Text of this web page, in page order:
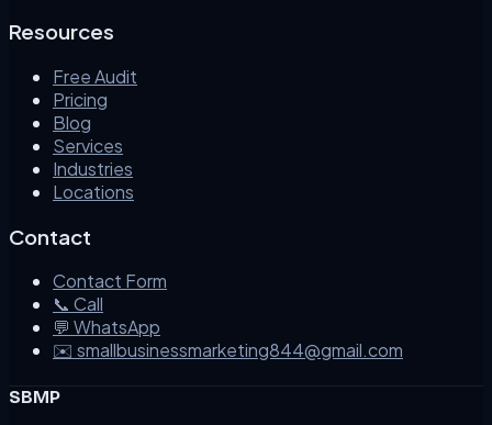
Resources
Free Audit
Pricing
Blog
Services
Industries
Locations
Contact
Contact Form
📞 Call
💬 WhatsApp
✉️ smallbusinessmarketing844@gmail.com
SBMP